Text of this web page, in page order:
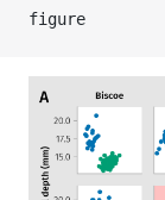
figure